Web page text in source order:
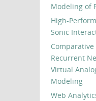
Modeling of
High-
Sonic
Recurrent
Virtual
Modeling
Web